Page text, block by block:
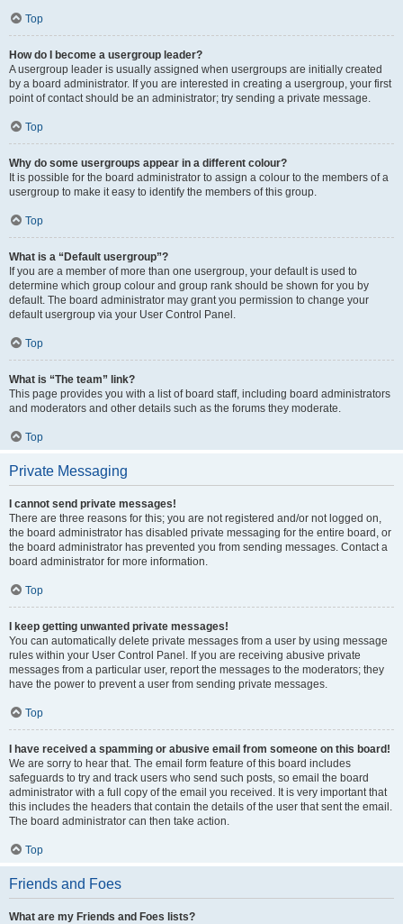
Top
How do I become a usergroup leader?
A usergroup leader is usually assigned when usergroups are initially created
by a board administrator. If you are interested in creating a usergroup, your first
point of contact should be an administrator; try sending a private message.
Top
Why do some usergroups appear in a different colour?
It is possible for the board administrator to assign a colour to the members of a
usergroup to make it easy to identify the members of this group.
Top
What is a “Default usergroup”?
If you are a member of more than one usergroup, your default is used to
determine which group colour and group rank should be shown for you by
default. The board administrator may grant you permission to change your
default usergroup via your User Control Panel.
Top
What is “The team” link?
This page provides you with a list of board staff, including board administrators
and moderators and other details such as the forums they moderate.
Top
Private Messaging
I cannot send private messages!
There are three reasons for this; you are not registered and/or not logged on,
the board administrator has disabled private messaging for the entire board, or
the board administrator has prevented you from sending messages. Contact a
board administrator for more information.
Top
I keep getting unwanted private messages!
You can automatically delete private messages from a user by using message
rules within your User Control Panel. If you are receiving abusive private
messages from a particular user, report the messages to the moderators; they
have the power to prevent a user from sending private messages.
Top
I have received a spamming or abusive email from someone on this board!
We are sorry to hear that. The email form feature of this board includes
safeguards to try and track users who send such posts, so email the board
administrator with a full copy of the email you received. It is very important that
this includes the headers that contain the details of the user that sent the email.
The board administrator can then take action.
Top
Friends and Foes
What are my Friends and Foes lists?